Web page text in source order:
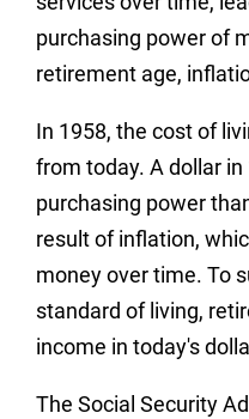
purchasing power of
retirement age,
In 1958, the cost of
from today. A dollar
purchasing power
result of inflation,
money over time. To
standard of living,
income in today's
The Social Security